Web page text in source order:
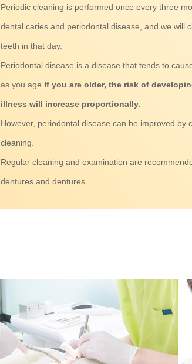
Periodic cleaning is performed once every three
dental caries and periodontal disease, and we will
teeth in that day.
Periodontal disease is a disease that tends to
as you age.If you are older, the risk of
illness will increase proportionally.
However, periodontal disease can be improved by
cleaning.
Regular cleaning and examination are
dentures and dentures.